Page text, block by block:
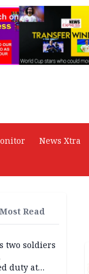
News Xtra
Most Read
two soldiers
duty at